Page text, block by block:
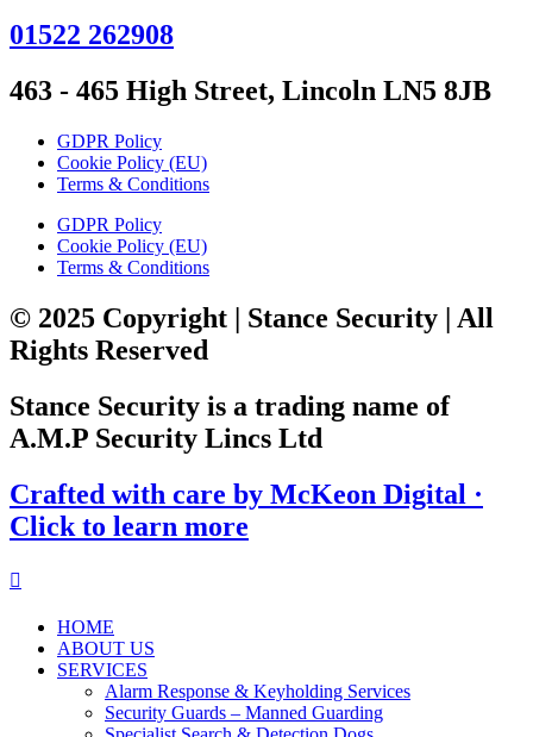
01522 262908
463 - 465 High Street, Lincoln LN5 8JB
GDPR Policy
Cookie Policy (EU)
Terms & Conditions
GDPR Policy
Cookie Policy (EU)
Terms & Conditions
© 2025 Copyright | Stance Security | All
Rights Reserved
Stance Security is a trading name of
A.M.P Security Lincs Ltd
Crafted with care by McKeon Digital ·
Click to learn more
HOME
ABOUT US
SERVICES
Alarm Response & Keyholding Services
Security Guards – Manned Guarding